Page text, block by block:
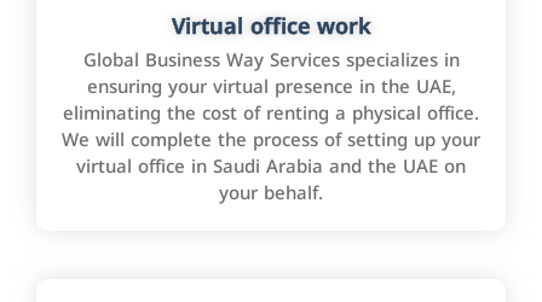
Virtual office work
Global Business Way Services specializes in
ensuring your virtual presence in the UAE,
eliminating the cost of renting a physical office.
We will complete the process of setting up your
virtual office in Saudi Arabia and the UAE on
your behalf.